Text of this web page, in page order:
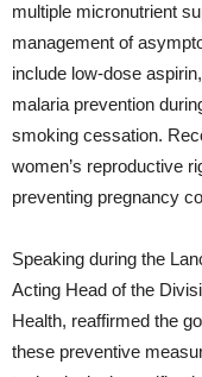
multiple micronutrient
management of
include low-dose
malaria prevention
smoking cessation.
women’s reproductive
preventing pregnancy
Speaking during the
Acting Head of the
Health, reaffirmed the
these preventive